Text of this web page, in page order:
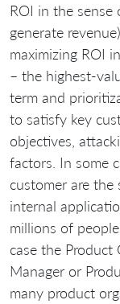
ROI in the sense
generate
maximizing ROI
– the highest-
term and
to satisfy key
objectives,
factors. In some
customer are
internal
millions of
case the
Manager or
many product